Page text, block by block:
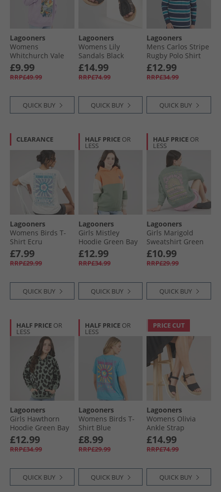
Lagooners
Womens
Whitchurch Vale
Hoodie Lilac
£9.99
RRP£49.99
QUICK BUY
Lagooners
Womens Lily
Sandals Black
Leather
£14.99
RRP£74.99
QUICK BUY
Lagooners
Mens Carlos Stripe
Rugby Polo Shirt
Navy/​Turq Stripe
Navy /​ Turq Stripe
£12.99
RRP£34.99
QUICK BUY
CLEARANCE
Lagooners
Womens Birds T-
Shirt Ecru
£7.99
RRP£29.99
QUICK BUY
HALF PRICE OR
LESS
Lagooners
Girls Mistley
Hoodie Green Bay
£12.99
RRP£34.99
QUICK BUY
HALF PRICE OR
LESS
Lagooners
Girls Marigold
Sweatshirt Green
Bay
£10.99
RRP£29.99
QUICK BUY
HALF PRICE OR
LESS
Lagooners
Girls Hawthorn
Hoodie Green Bay
£12.99
RRP£34.99
QUICK BUY
HALF PRICE OR
LESS
Lagooners
Womens Birds T-
Shirt Blue
£8.99
RRP£29.99
QUICK BUY
PRICE CUT
Lagooners
Womens Olivia
Ankle Strap
Sandals Black
Denim
£14.99
RRP£74.99
QUICK BUY